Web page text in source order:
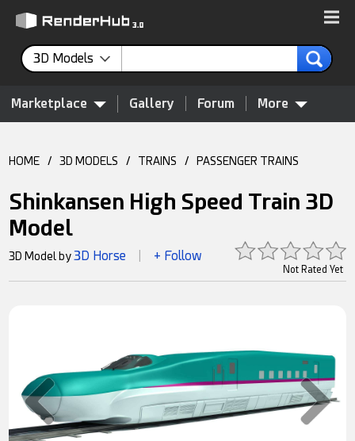
3D Models
Marketplace Gallery Forum More
HOME / 3D MODELS / TRAINS / PASSENGER TRAINS
Shinkansen High Speed Train 3D
Model
Not Rated Yet
3D Model by3D Horse + Follow